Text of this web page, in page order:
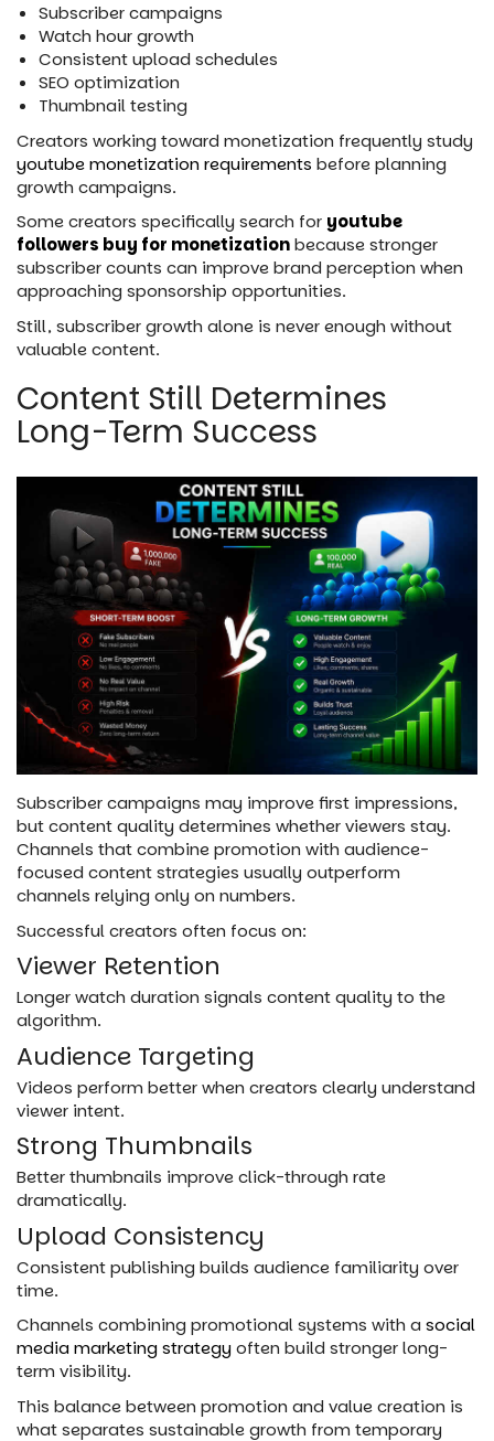
Subscriber campaigns
Watch hour growth
Consistent upload schedules
SEO optimization
Thumbnail testing
Creators working toward monetization frequently study
youtube monetization requirements before planning
growth campaigns.
Some creators specifically search for youtube
followers buy for monetizationbecause stronger
subscriber counts can improve brand perception when
approaching sponsorship opportunities.
Still, subscriber growth alone is never enough without
valuable content.
Content Still Determines
Long-Term Success
Subscriber campaigns may improve first impressions,
but content quality determines whether viewers stay.
Channels that combine promotion with audience-
focused content strategies usually outperform
channels relying only on numbers.
Successful creators often focus on:
Viewer Retention
Longer watch duration signals content quality to the
algorithm.
Audience Targeting
Videos perform better when creators clearly understand
viewer intent.
Strong Thumbnails
Better thumbnails improve click-through rate
dramatically.
Upload Consistency
Consistent publishing builds audience familiarity over
time.
Channels combining promotional systems with a social
media marketing strategyoften build stronger long-
term visibility.
This balance between promotion and value creation is
what separates sustainable growth from temporary